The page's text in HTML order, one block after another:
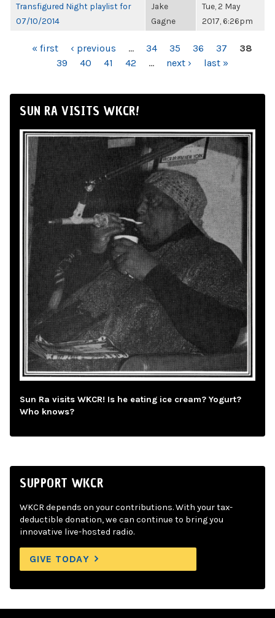
Transfigured Night playlist for
07/10/2014
Jake
Gagne
Tue, 2 May
2017, 6:26pm
PAGES« first ‹ previous … 34 35 36 37
38
39
40 41 42 … next › last »
SUN RA VISITS WKCR!
Sun Ra visits WKCR! Is he eating ice cream? Yogurt?
Who knows?
SUPPORT WKCR
WKCR depends on your contributions. With your tax-
deductible donation, we can continue to bring you
innovative live-hosted radio.
GIVE TODAY